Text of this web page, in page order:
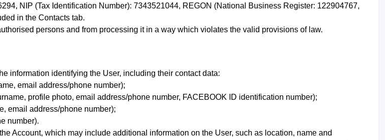
NIP (Tax Identification Number): 7343521044, REGON (National Business Register: 122904767,
in the Contacts tab.
persons and from processing it in a way which violates the valid provisions of law.
information identifying the User, including their contact data:
email address/phone number);
profile photo, email address/phone number, FACEBOOK ID identification number);
email address/phone number);
number).
Account, which may include additional information on the User, such as location, name and